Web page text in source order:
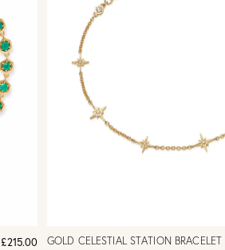
£215.00 GOLD CELESTIAL STATION BRACELET